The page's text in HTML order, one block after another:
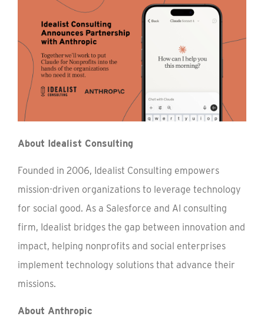
About Idealist Consulting
Founded in 2006, Idealist Consulting empowers
mission-driven organizations to leverage technology
for social good. As a Salesforce and AI consulting
firm, Idealist bridges the gap between innovation and
impact, helping nonprofits and social enterprises
implement technology solutions that advance their
missions.
About Anthropic